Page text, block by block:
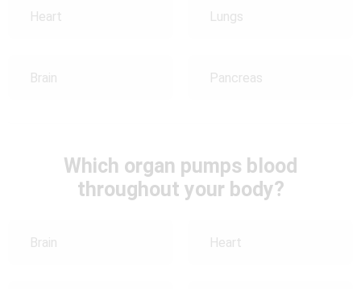
Heart Lungs
Brain Pancreas
Which organ pumps blood
throughout your body?
Brain Heart